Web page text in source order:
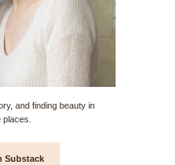
and finding beauty in
places.
Substack